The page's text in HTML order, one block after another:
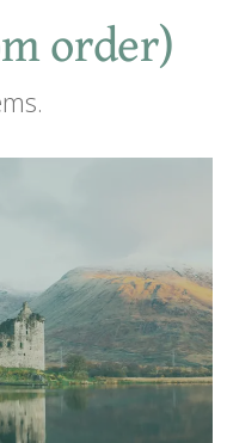
order)